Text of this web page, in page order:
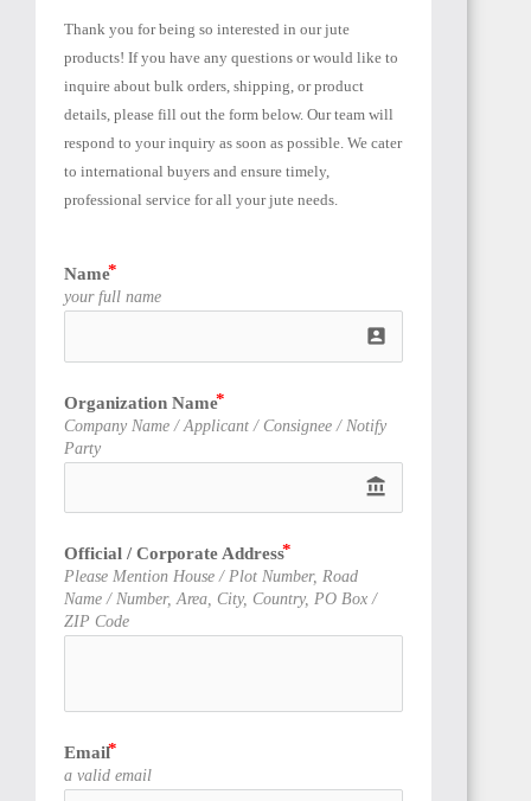
Thank you for being so interested in our jute
products! If you have any questions or would like to
inquire about bulk orders, shipping, or product
details, please fill out the form below. Our team will
respond to your inquiry as soon as possible. We cater
to international buyers and ensure timely,
professional service for all your jute needs.
Name
your full name
account_box
Organization Name
Company Name / Applicant / Consignee / Notify
Party
account_balance
Official / Corporate Address
Please Mention House / Plot Number, Road
Name / Number, Area, City, Country, PO Box /
ZIP Code
Email
a valid email
ALGERIA
TUNISIA